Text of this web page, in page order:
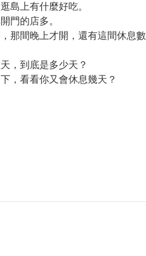
島上有什麼好吃。
門的店多。
那間晚上才開，還有這間休息數
，到底是多少天？
，看看你又會休息幾天？